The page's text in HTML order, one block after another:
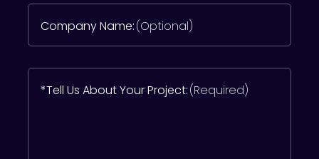
Company Name:(Optional)
*Tell Us About Your Project:(Required)